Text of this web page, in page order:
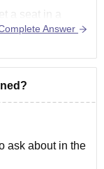
a seat in a
change
as-
Answer
ask about in the